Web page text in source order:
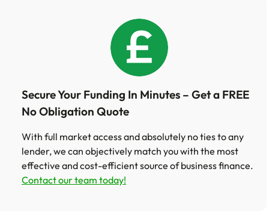
Secure Your Funding In Minutes – Get a FREE
No Obligation Quote
With full market access and absolutely no ties to any
lender, we can objectively match you with the most
effective and cost-efficient source of business finance.
Contact our team today!